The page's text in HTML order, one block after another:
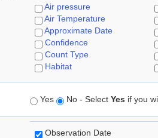
Air pressure
Air Temperature
Approximate Date
Confidence
Count Type
Habitat
Yes No - Select Yes if you
Observation Date